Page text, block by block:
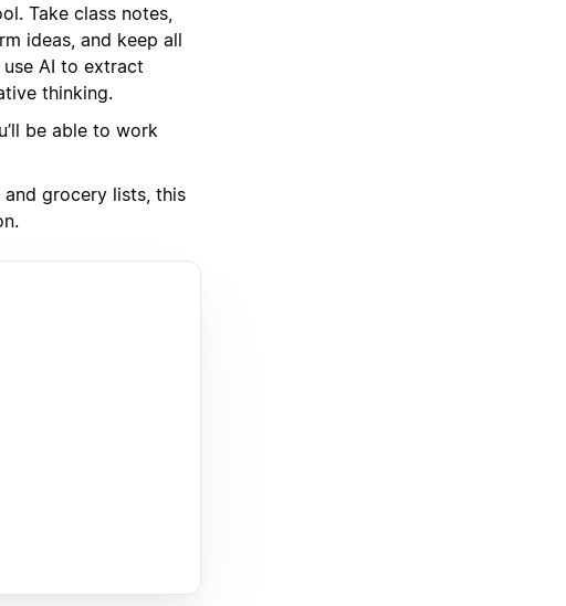
Take class notes,
ideas, and keep all
AI to extract
thinking.
be able to work
grocery lists, this